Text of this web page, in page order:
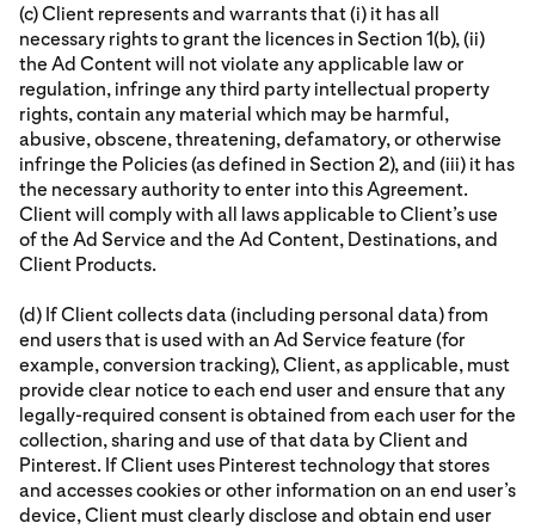
(c) Client represents and warrants that (i) it has all
necessary rights to grant the licences in Section 1(b), (ii)
the Ad Content will not violate any applicable law or
regulation, infringe any third party intellectual property
rights, contain any material which may be harmful,
abusive, obscene, threatening, defamatory, or otherwise
infringe the Policies (as defined in Section 2), and (iii) it has
the necessary authority to enter into this Agreement.
Client will comply with all laws applicable to Client’s use
of the Ad Service and the Ad Content, Destinations, and
Client Products.
(d) If Client collects data (including personal data) from
end users that is used with an Ad Service feature (for
example, conversion tracking), Client, as applicable, must
provide clear notice to each end user and ensure that any
legally-required consent is obtained from each user for the
collection, sharing and use of that data by Client and
Pinterest. If Client uses Pinterest technology that stores
and accesses cookies or other information on an end user’s
device, Client must clearly disclose and obtain end user